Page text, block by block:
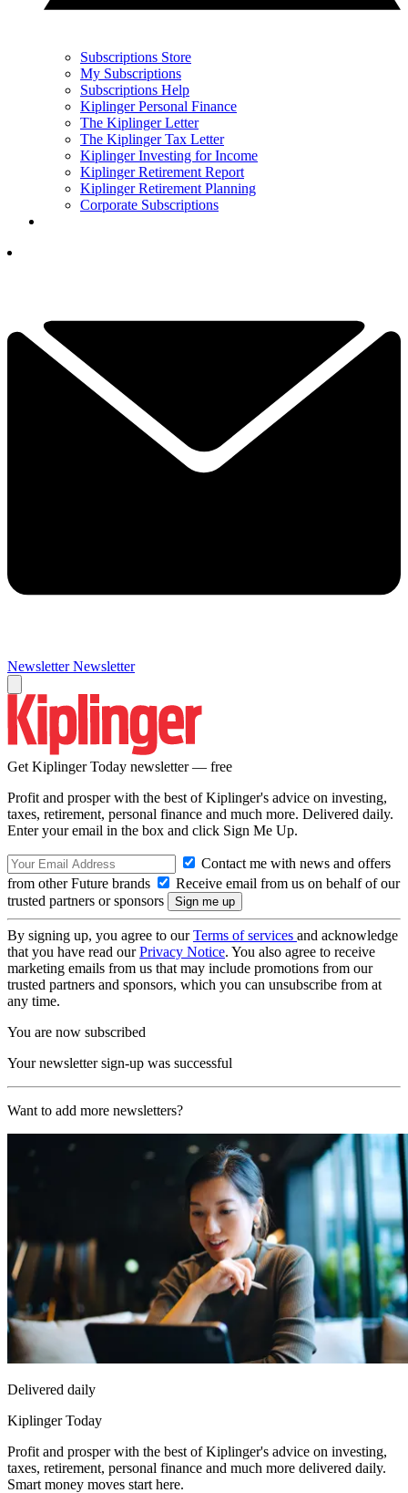
Subscriptions Store
My Subscriptions
Subscriptions Help
Kiplinger Personal Finance
The Kiplinger Letter
The Kiplinger Tax Letter
Kiplinger Investing for Income
Kiplinger Retirement Report
Kiplinger Retirement Planning
Corporate Subscriptions
Newsletter Newsletter
Get Kiplinger Today newsletter — free
Profit and prosper with the best of Kiplinger's advice on investing,
taxes, retirement, personal finance and much more. Delivered daily.
Enter your email in the box and click Sign Me Up.
Contact me with news and offers
from other Future brands
Receive email from us on behalf of our
trusted partners or sponsors
By signing up, you agree to ourTerms of services and acknowledge
that you have read ourPrivacy Notice. You also agree to receive
marketing emails from us that may include promotions from our
trusted partners and sponsors, which you can unsubscribe from at
any time.
You are now subscribed
Your newsletter sign-up was successful
Want to add more newsletters?
Delivered daily
Kiplinger Today
Profit and prosper with the best of Kiplinger's advice on investing,
taxes, retirement, personal finance and much more delivered daily.
Smart money moves start here.